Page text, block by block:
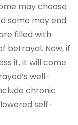
may choose
some may end
filled with
betrayal. Now, if
it, it will come
well-
chronic
self-